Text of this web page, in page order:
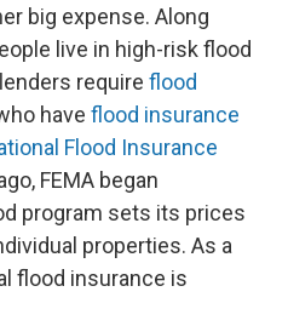
big expense. Along
live in high-risk flood
require flood
have flood insurance
Flood Insurance
FEMA began
program sets its prices
properties. As a
flood insurance is